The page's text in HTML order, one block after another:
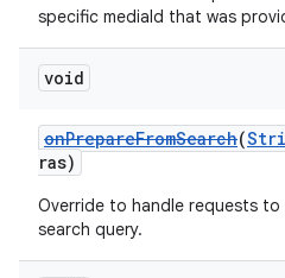
specific mediaId that was
void
onPrepareFromSearch(
ras)
Override to handle requests
search query.